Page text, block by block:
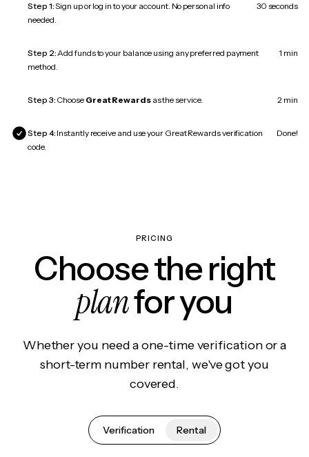
Step 1:Sign up or log in to your account. No personal info
needed.
30 seconds
Step 2:Add funds to your balance using any preferred payment
method.
1 min
Step 3: Choose Great Rewardsas the service. 2 min
Step 4: Instantly receive and use your Great Rewards verification
code.
Done!
PRICING
Choose the right
planfor you
Whether you need a one-time verification or a
short-term number rental, we've got you
covered.
Verification Rental